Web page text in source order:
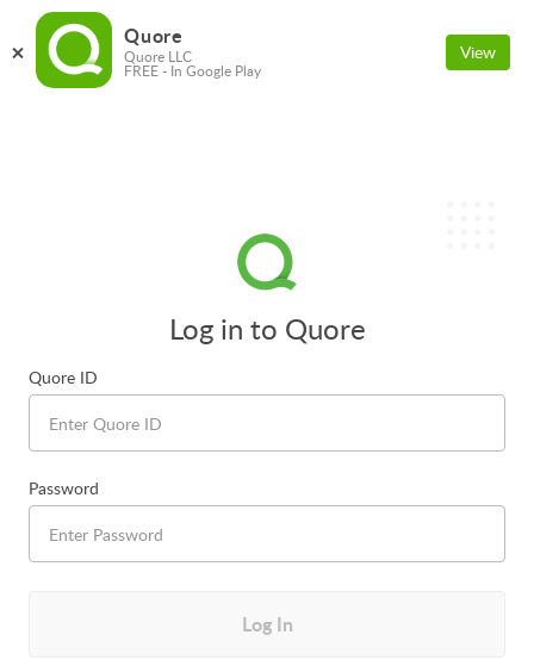
Log in to Quore
Quore ID
Password
Log In
Quore
Quore LLC
FREE - In Google Play
View